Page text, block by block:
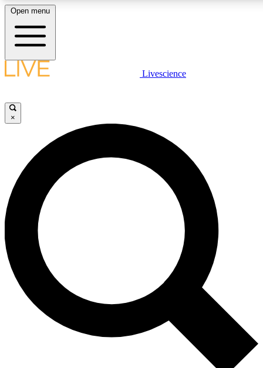
LIVE SCIENCE PLUS
JOIN FREE
LIVE SCIENCE PRO
Unlimited access to our exclusive features, expert analysis and in-depth
interviews, all ad-free
Exclusive, original
Member-only
Open menu
Livescience
×